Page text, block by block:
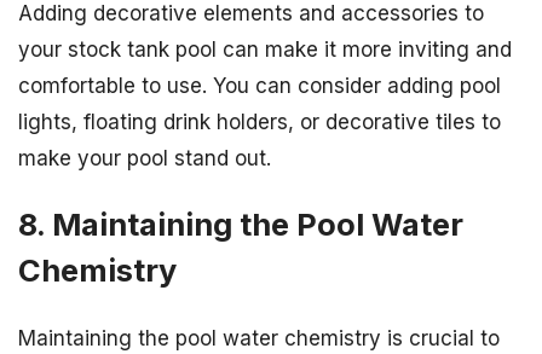
Adding decorative elements and accessories to
your stock tank pool can make it more inviting and
comfortable to use. You can consider adding pool
lights, floating drink holders, or decorative tiles to
make your pool stand out.
8. Maintaining the Pool Water
Chemistry
Maintaining the pool water chemistry is crucial to